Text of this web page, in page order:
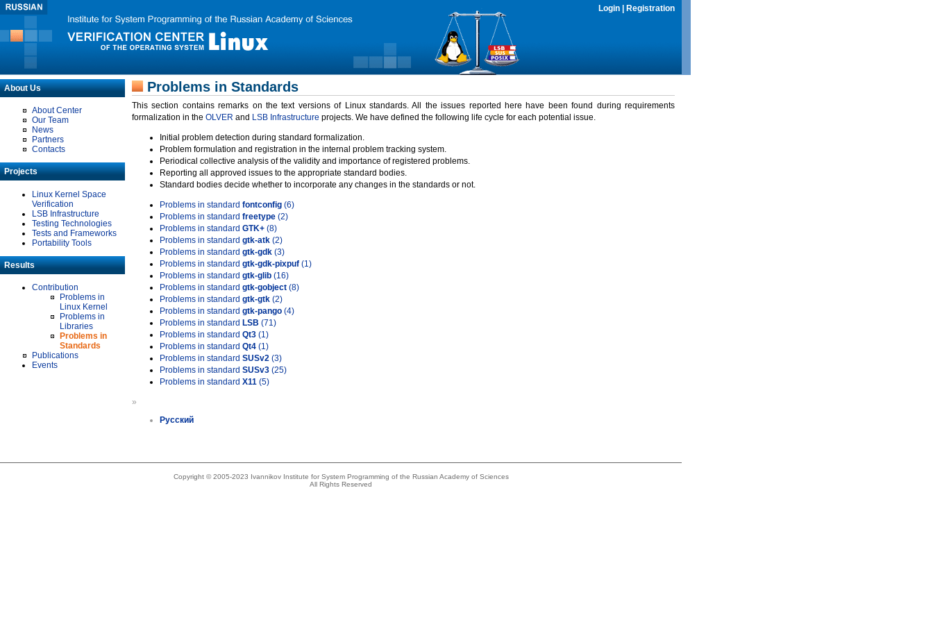
Login Registration
About Us
About Center
Our Team
News
Partners
Contacts
Projects
Linux Kernel Space
Verification
LSB Infrastructure
Testing Technologies
Tests and Frameworks
Portability Tools
Results
Contribution
Problems in
Linux Kernel
Problems in
Libraries
Problems in
Standards
Publications
Events
Problems in Standards
This section contains remarks on the text versions of Linux standards. All the issues reported here have been found during requirements
formalization in the OLVER and LSB Infrastructure projects. We have defined the following life cycle for each potential issue.
Initial problem detection during standard formalization.
Problem formulation and registration in the internal problem tracking system.
Periodical collective analysis of the validity and importance of registered problems.
Reporting all approved issues to the appropriate standard bodies.
Standard bodies decide whether to incorporate any changes in the standards or not.
Problems in standard fontconfig (6)
Problems in standard freetype (2)
Problems in standard GTK+ (8)
Problems in standard gtk-atk (2)
Problems in standard gtk-gdk (3)
Problems in standard gtk-gdk-pixpuf (1)
Problems in standard gtk-glib (16)
Problems in standard gtk-gobject (8)
Problems in standard gtk-gtk (2)
Problems in standard gtk-pango (4)
Problems in standard LSB (71)
Problems in standard Qt3 (1)
Problems in standard Qt4 (1)
Problems in standard SUSv2 (3)
Problems in standard SUSv3 (25)
Problems in standard X11 (5)
»
Русский
Copyright © 2005-2023 Ivannikov Institute for System Programming of the Russian Academy of Sciences
All Rights Reserved